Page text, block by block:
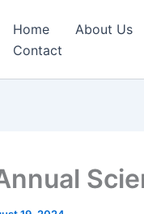
Home About Us
Contact